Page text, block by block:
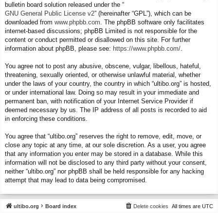
bulletin board solution released under the “
GNU General Public License v2” (hereinafter “GPL”), which can be
downloaded from www.phpbb.com . The phpBB software only facilitates
internet-based discussions; phpBB Limited is not responsible for the
content or conduct permitted or disallowed on this site. For further
information about phpBB, please see: https://www.phpbb.com/
You agree not to post any abusive, obscene, vulgar, libellous, hateful,
threatening, sexually oriented, or otherwise unlawful material, whether
under the laws of your country, the country in which “ultibo.org” is hosted,
or under international law. Doing so may result in your immediate and
permanent ban, with notification of your Internet Service Provider if
deemed necessary by us. The IP address of all posts is recorded to aid
in enforcing these conditions.
You agree that “ultibo.org” reserves the right to remove, edit, move, or
close any topic at any time, at our sole discretion. As a user, you agree
that any information you enter may be stored in a database. While this
information will not be disclosed to any third party without your consent,
neither “ultibo.org” nor phpBB shall be held responsible for any hacking
attempt that may lead to data being compromised.
ultibo.org Board index All times are UTC
Delete cookies